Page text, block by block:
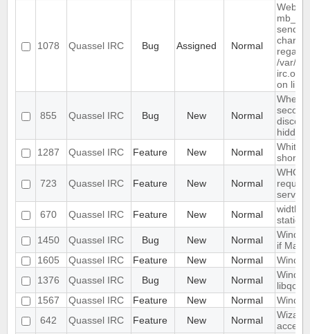
1078 Quassel IRC Bug Assigned Normal
send-
/var/
irc.org/
on line
855 Quassel IRC Bug New Normal
When
hidden
1287
Quassel IRC Feature New Normal
723 Quassel IRC Feature New Normal
WHO,
server.
670
Quassel IRC Feature New Normal
width
static
1450
Quassel IRC Bug New Normal
if
1605
Quassel IRC Feature New Normal
1376
Quassel IRC Bug New Normal
libqca-
1567
Quassel IRC Feature New Normal
642
Quassel IRC Feature New Normal
Wizard
accept